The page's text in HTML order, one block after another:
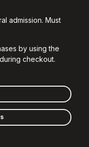
admission. Must
by using the
checkout.